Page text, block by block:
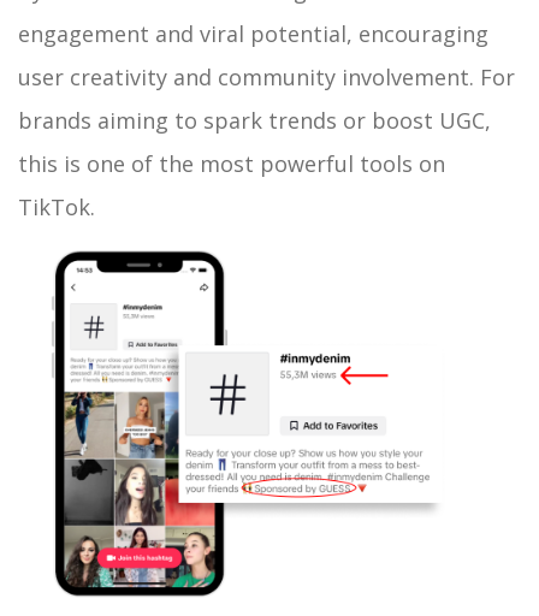
engagement and viral potential, encouraging
user creativity and community involvement. For
brands aiming to spark trends or boost UGC,
this is one of the most powerful tools on
TikTok.